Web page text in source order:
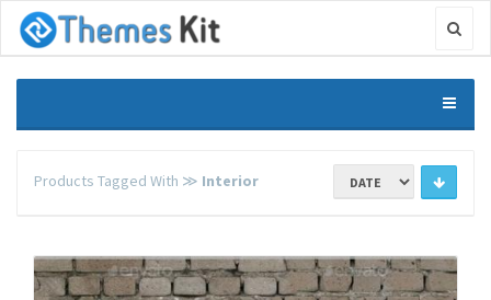
Products Tagged With ≫ Interior